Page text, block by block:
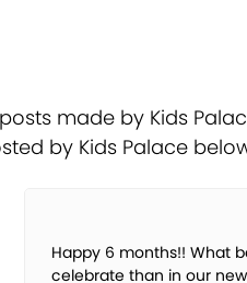
made by Kids
by Kids Palace
Happy 6 months!! What
celebrate than in our